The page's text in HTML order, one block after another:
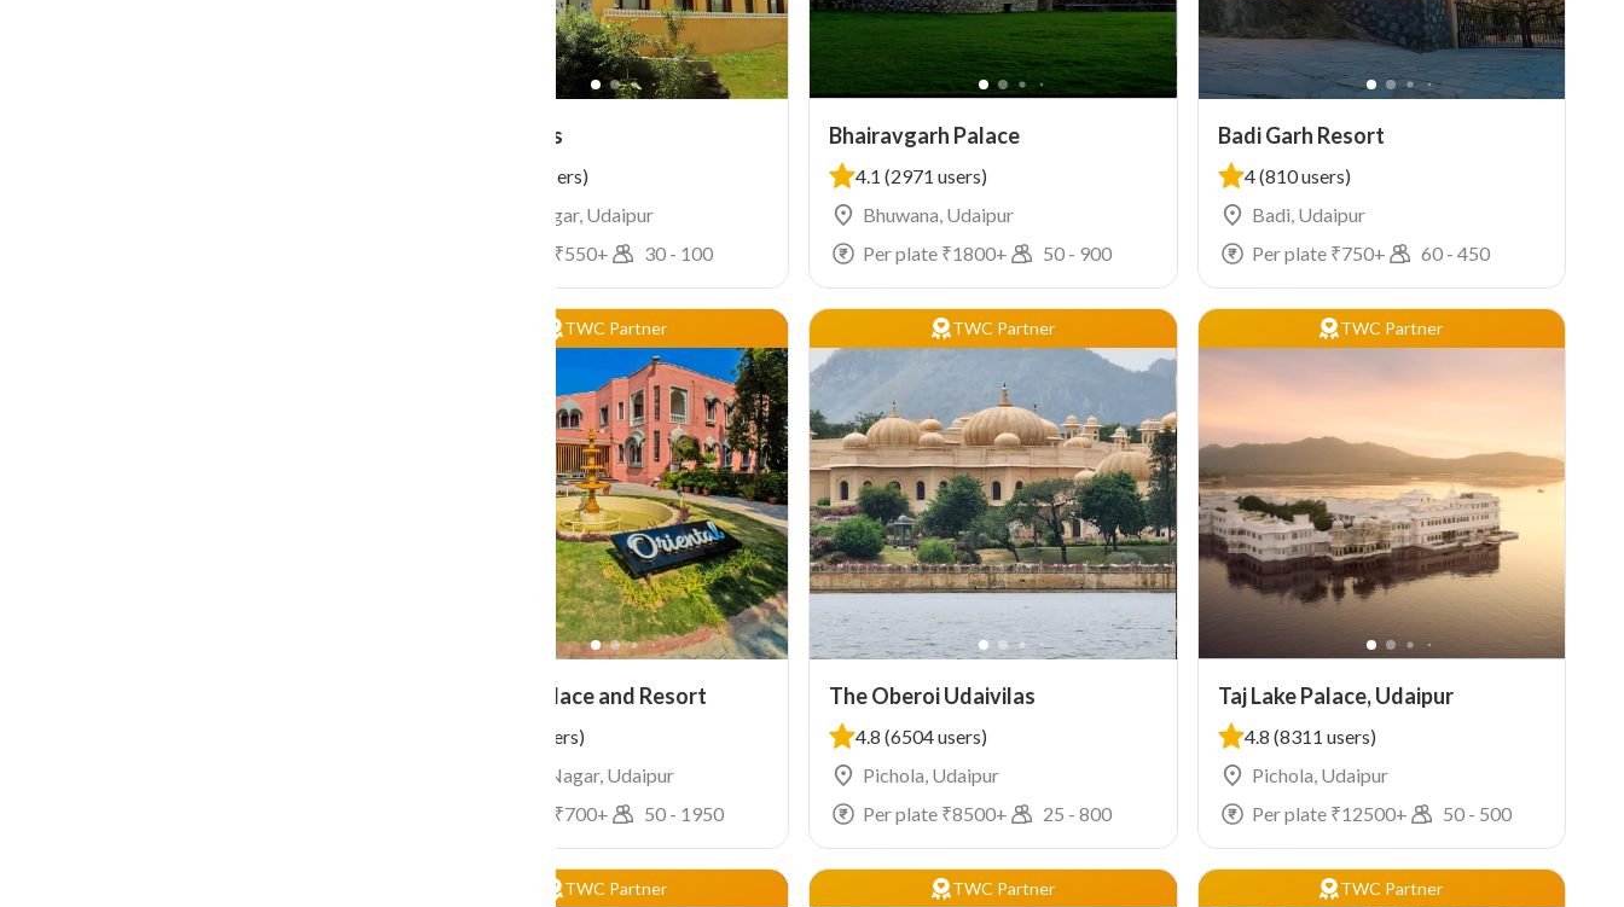
Indira Niwas
(309 users)
Sajjan Nagar, Udaipur
Per plate ₹550+ 30 - 100
Bhairavgarh Palace
4.1 (2971 users)
Bhuwana, Udaipur
Per plate ₹1800+ 50 - 900
Badi Garh Resort
4(810 users)
Badi, Udaipur
Per plate ₹750+ 60- 450
TWC Partner
Oriental Palace and Resort
(1727 users)
Subhash Nagar, Udaipur
Per plate ₹700+ 50 - 1950
TWC Partner
The Oberoi Udaivilas
4.8 (6504 users)
Pichola, Udaipur
Per plate ₹8500+ 25 -800
TWC Partner
Taj Lake Palace, Udaipur
4.8 (8311 users)
Pichola, Udaipur
Per plate ₹12500+ 50- 500
TWC Partner TWC Partner TWC Partner